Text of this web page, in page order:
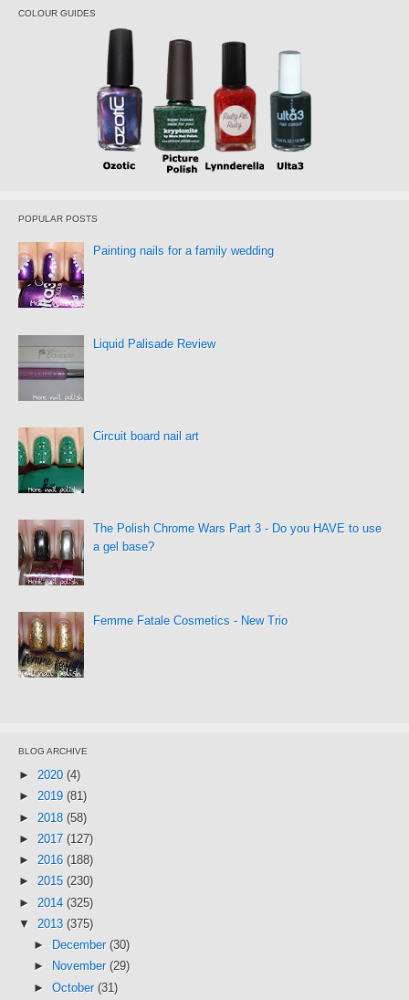
COLOUR GUIDES
POPULAR POSTS
Painting nails for a family wedding
Liquid Palisade Review
Circuit board nail art
The Polish Chrome Wars Part 3 - Do you HAVE to use
a gel base?
Femme Fatale Cosmetics - New Trio
BLOG ARCHIVE
► 2020 (4)
► 2019 (81)
► 2018 (58)
► 2017 (127)
► 2016 (188)
► 2015 (230)
► 2014 (325)
▼ 2013 (375)
►
December (30)
►
November (29)
► October (31)